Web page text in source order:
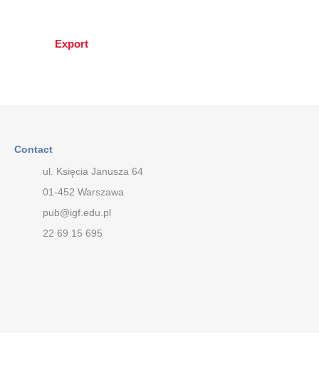
Export
Contact
ul. Księcia Janusza 64
01-452 Warszawa
pub@igf.edu.pl
22 69 15 695